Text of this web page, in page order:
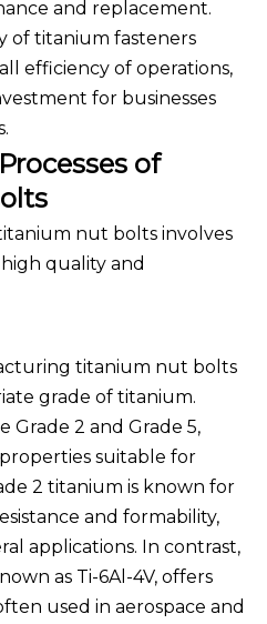
and replacement.
of titanium fasteners
efficiency of operations,
for businesses
of
nut bolts involves
quality and
titanium nut bolts
grade of titanium.
Grade 2 and Grade 5,
suitable for
2 titanium is known for
and formability,
applications. In contrast,
as Ti-6Al-4V, offers
used in aerospace and